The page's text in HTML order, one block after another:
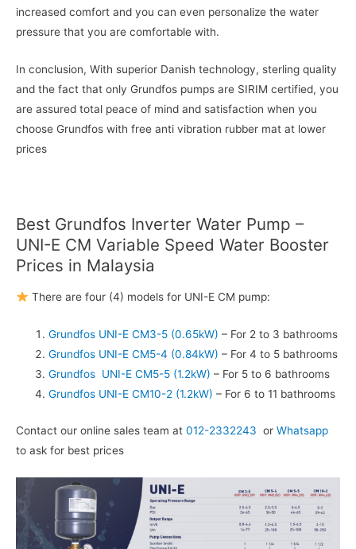
increased comfort and you can even personalize the water
pressure that you are comfortable with.
In conclusion, With superior Danish technology, sterling quality
and the fact that only Grundfos pumps are SIRIM certified, you
are assured total peace of mind and satisfaction when you
choose Grundfos with free anti vibration rubber mat at lower
prices
Best Grundfos Inverter Water Pump –
UNI-E CM Variable Speed Water Booster
Prices in Malaysia
There are four (4) models for UNI-E CM pump:
Grundfos UNI-E CM3-5 (0.65kW) – For 2 to 3 bathrooms
Grundfos UNI-E CM5-4 (0.84kW) – For 4 to 5 bathrooms
Grundfos UNI-E CM5-5 (1.2kW) – For 5 to 6 bathrooms
Grundfos UNI-E CM10-2 (1.2kW) – For 6 to 11 bathrooms
Contact our online sales team at 012-2332243 or Whatsapp
to ask for best prices